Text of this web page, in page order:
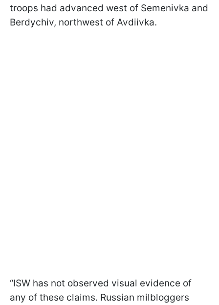
troops had advanced west of Semenivka and
Berdychiv, northwest of Avdiivka.
“ISW has not observed visual evidence of
any of these claims. Russian milbloggers